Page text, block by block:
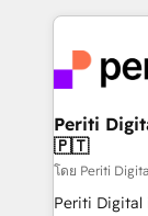
DX × AI推進
革を、構想
定の代行で
の統合・浸透・
計・構築：リ
and—most
into bold
products
difference.
Periti Digital 🇬🇧 🇺🇸 🇮🇪 🇨🇦
🇵🇹
โดย Periti
Periti Digital